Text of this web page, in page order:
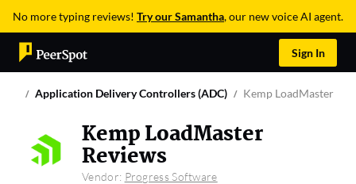
No more typing reviews! Try our Samantha, our new voice AI agent.
Sign In
Application Delivery Controllers (ADC) Kemp LoadMaster
Kemp LoadMaster
Reviews
Vendor: Progress Software